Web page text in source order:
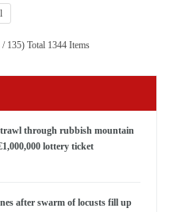
/ 135) Total 1344 Items
through rubbish mountain
lottery ticket
after swarm of locusts fill up